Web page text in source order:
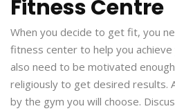
Fitness Centre
When you decide to get fit, you
fitness center to help you
also need to be motivated
religiously to get desired results.
by the gym you will choose.